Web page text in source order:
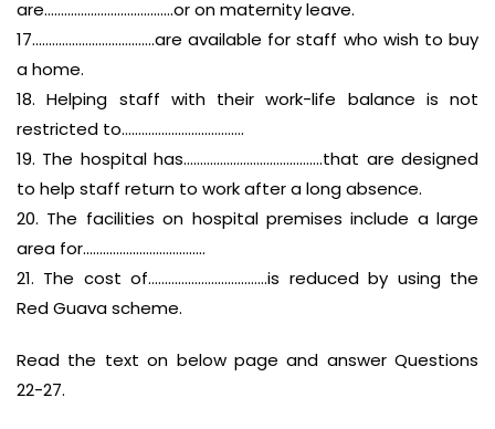
are…………………………………or on maternity leave.
17……………………………….are available for staff who wish to buy
a home.
18. Helping staff with their work-life balance is not
restricted to……………………………….
19. The hospital has……………………………………that are designed
to help staff return to work after a long absence.
20. The facilities on hospital premises include a large
area for……………………………….
21. The cost of………………………………is reduced by using the
Red Guava scheme.
Read the text on below page and answer Questions
22-27.